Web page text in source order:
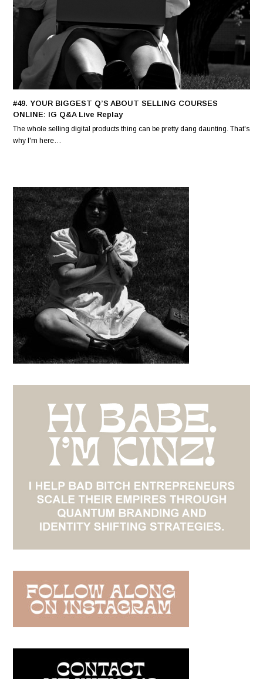
#49. YOUR BIGGEST Q’S ABOUT SELLING COURSES
ONLINE: IG Q&A Live Replay
The whole selling digital products thing can be pretty dang daunting. That's
why I'm here…